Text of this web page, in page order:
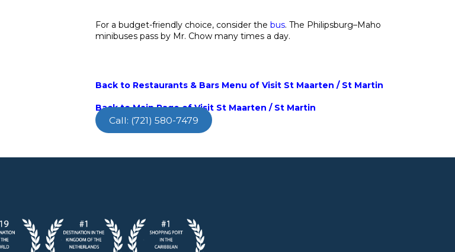
For a budget-friendly choice, consider the bus. The Philipsburg–Maho
minibuses pass by Mr. Chow many times a day.
Back to Restaurants & Bars Menu of Visit St Maarten / St Martin
Back to Main Page of Visit St Maarten / St Martin
Call: (721) 580-7479